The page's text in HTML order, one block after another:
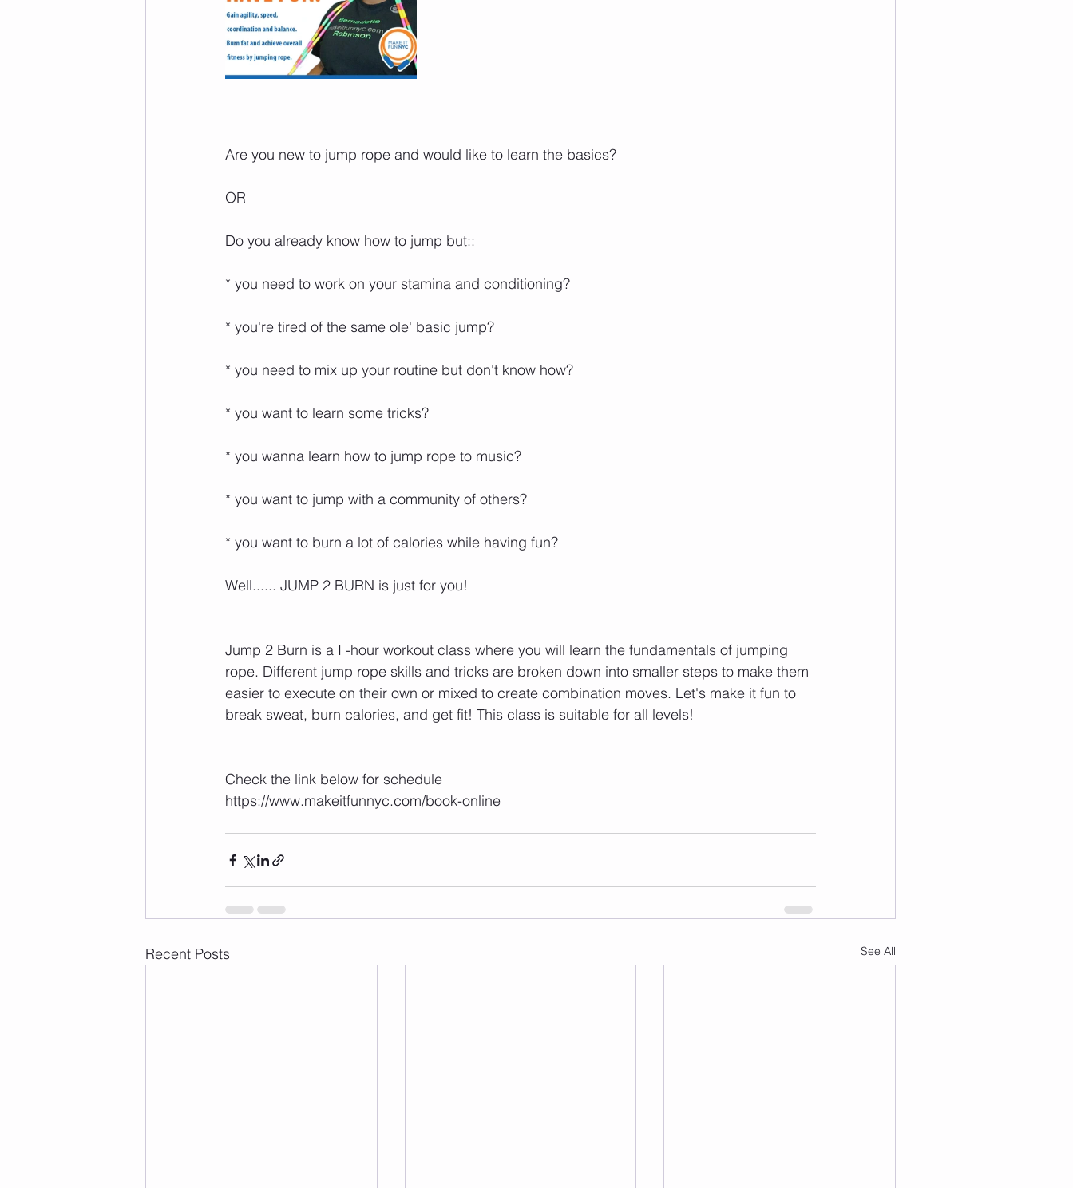
Are you new to jump rope and would like to learn the basics?⁣⁣⁣⁣⁣
OR⁣⁣⁣⁣⁣
Do you already know how to jump but:: ⁣⁣⁣⁣⁣
* you need to work on your stamina and conditioning? ⁣⁣⁣⁣⁣
* you're tired of the same ole' basic jump?⁣⁣⁣⁣⁣
* you need to mix up your routine but don't know how? ⁣⁣⁣⁣⁣
* you want to learn some tricks? ⁣⁣⁣⁣⁣
* you wanna learn how to jump rope to music? ⁣⁣⁣⁣⁣
* you want to jump with a community of others? ⁣⁣⁣⁣⁣
* you want to burn a lot of calories while having fun? ⁣⁣⁣⁣⁣
Well...... JUMP 2 BURN is just for you! ⁣⁣⁣⁣⁣
Jump 2 Burn is a I -hour workout class where you will learn the fundamentals of jumping
rope. Different jump rope skills and tricks are broken down into smaller steps to make them
easier to execute on their own or mixed to create combination moves. Let's make it fun to
break sweat, burn calories, and get fit! This class is suitable for all levels!⁣⁣⁣⁣⁣
⁣⁣⁣⁣Check the link below for schedule
https://www.makeitfunnyc.com/book-online
Recent Posts See All